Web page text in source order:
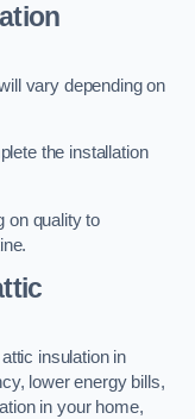
vary depending on
the installation
on quality to
insulation in
lower energy bills,
in your home,